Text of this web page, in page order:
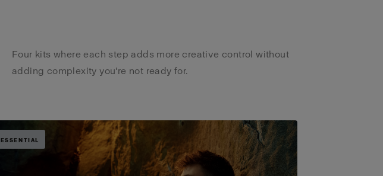
Four kits where each step adds more creative control without
adding complexity you're not ready for.
ESSENTIAL